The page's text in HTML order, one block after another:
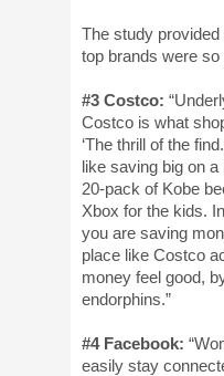
The study
top brands were so
#3 Costco:
Costco is what
‘The thrill of the
like saving big on
20-pack of Kobe
Xbox for the kids.
you are saving
place like Costco
money feel good,
endor­phins.”
#4 Facebook:
easily stay